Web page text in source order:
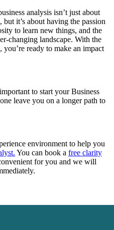
analysis isn’t just about
it’s about having the passion
to learn new things, and the
changing landscape. With the
ready to make an impact
to start your Business
leave you on a longer path to
environment to help you
You can book a free clarity
for you and we will